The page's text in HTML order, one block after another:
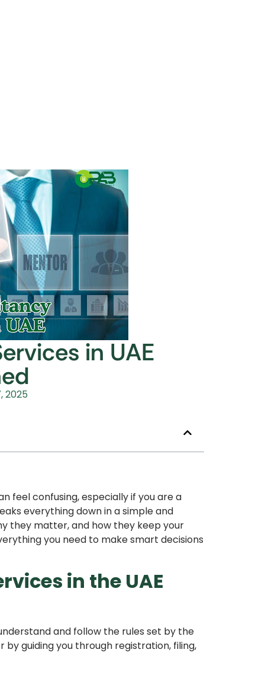
in UAE
2025
feel confusing, especially if you are a
everything down in a simple and
they matter, and how they keep your
you need to make smart decisions
in the UAE
and follow the rules set by the
by guiding you through registration, filing,